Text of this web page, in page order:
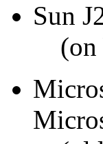
Sun